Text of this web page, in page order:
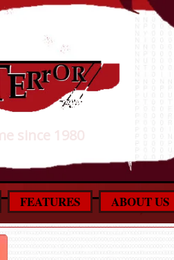
since 1980
FEATURES ABOUT US